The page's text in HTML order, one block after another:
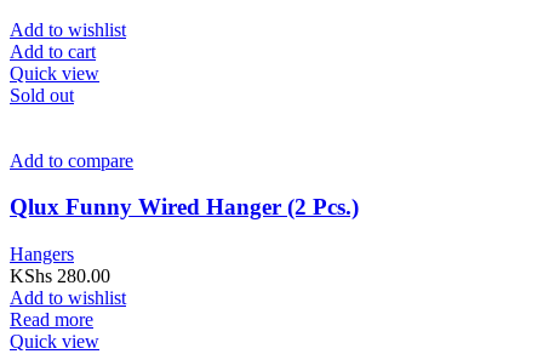
Add to wishlist
Add to cart
Quick view
Sold out
Add to compare
Qlux Funny Wired Hanger (2 Pcs.)
Hangers
KShs 280.00
Add to wishlist
Read more
Quick view